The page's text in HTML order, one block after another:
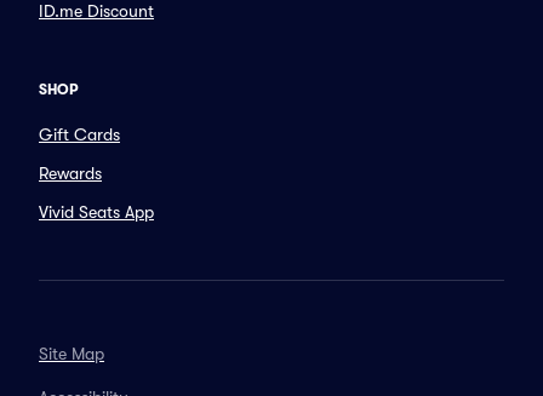
ID.me Discount
SHOP
Gift Cards
Rewards
Vivid Seats App
Site Map